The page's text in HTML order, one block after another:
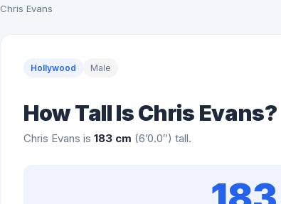
Chris Evans
Hollywood Male
How Tall Is Chris Evans?
Chris Evans is 183 cm (6’0.0″) tall.